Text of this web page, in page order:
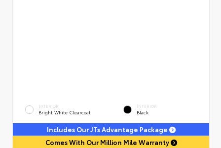
EXTERIOR
Bright White Clearcoat
INTERIOR
Black
Includes Our JTs Advantage Package
Comes With Our Million Mile Warranty